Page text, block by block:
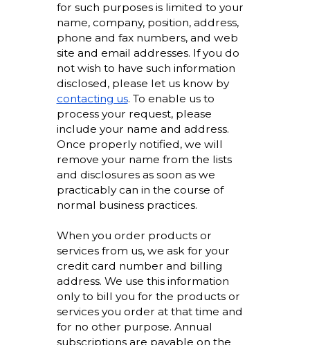
for such purposes is limited to your
name, company, position, address,
phone and fax numbers, and web
site and email addresses. If you do
not wish to have such information
disclosed, please let us know by
contacting us. To enable us to
process your request, please
include your name and address.
Once properly notified, we will
remove your name from the lists
and disclosures as soon as we
practicably can in the course of
normal business practices.
When you order products or
services from us, we ask for your
credit card number and billing
address. We use this information
only to bill you for the products or
services you order at that time and
for no other purpose. Annual
subscriptions are payable on the